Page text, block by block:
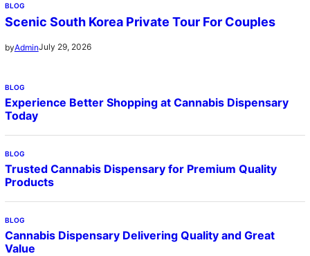
BLOG
Scenic South Korea Private Tour For Couples
byAdminJuly 29, 2026
BLOG
Experience Better Shopping at Cannabis Dispensary
Today
BLOG
Trusted Cannabis Dispensary for Premium Quality
Products
BLOG
Cannabis Dispensary Delivering Quality and Great
Value